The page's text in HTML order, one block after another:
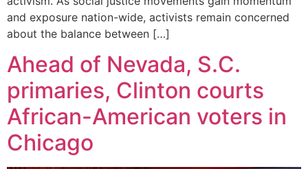
and exposure nation-wide, activists remain concerned
about the balance between […]
Ahead of Nevada, S.C.
primaries, Clinton courts
African-American voters in
Chicago